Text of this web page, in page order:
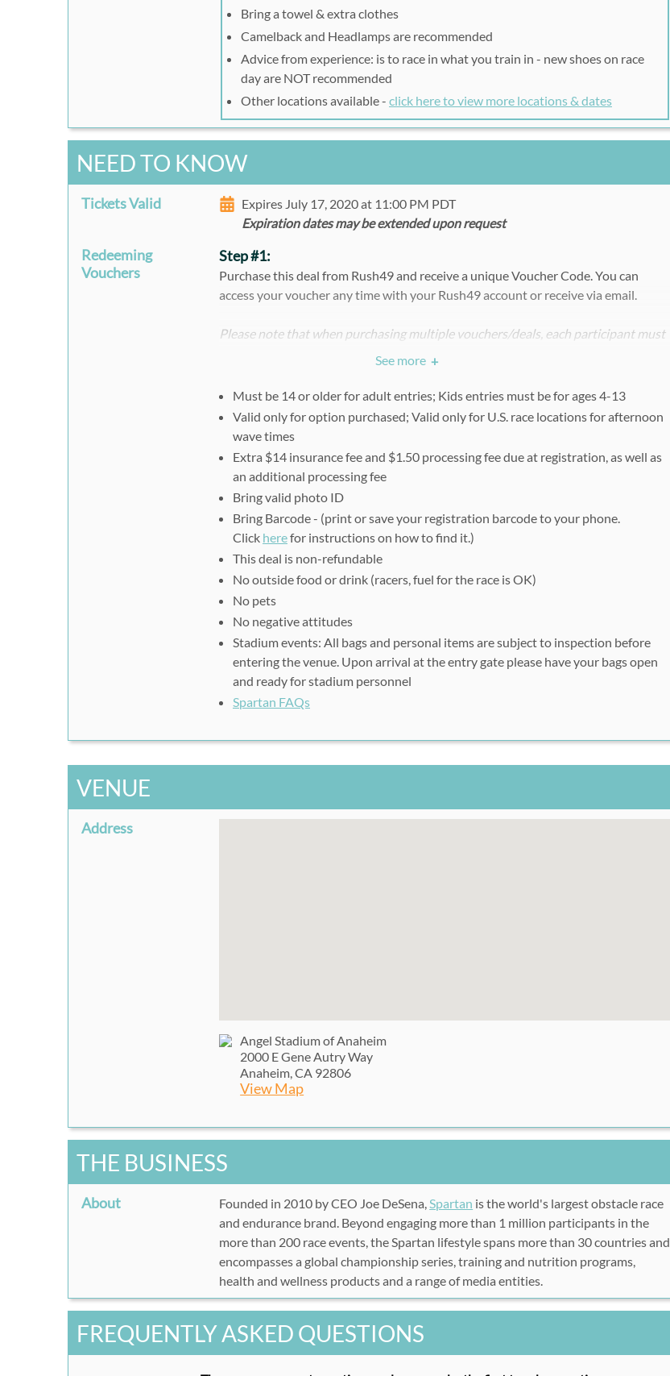
Bring a towel & extra clothes
Camelback and Headlamps are recommended
Advice from experience: is to race in what you train in - new shoes on race
day are NOT recommended
Other locations available - click here to view more locations & dates
NEED TO KNOW
Tickets Valid
Expires July 17, 2020 at 11:00 PM PDT
Expiration dates may be extended upon request
Redeeming
Vouchers
Step #1:
Purchase this deal from Rush49 and receive a unique Voucher Code. You can
access your voucher any time with your Rush49 account or receive via email.
Please note that when purchasing multiple vouchers/deals, each participant must
register separately and individually with his or her uniquely assigned Rush49
Step #2:
You must register online for Spartan Race
at:https://www.spartan.com/en/race/detail/6029/overview
Select your race type - Sprint Stadion or Kids Race
Select your race category (Afternoon) by clicking "Register Now"
Click "Continue as a Guest"
Complete Participant Information, click "Next"
Read & agree to waiver by clicking "Agree"
For Team Selection, select "Register as individual", click "Next"
Select your shirt size, click "Next"
Make a donation (optional), click "Next"
Select your start time, click "Next"
Make an additional purchase (optional), click "Next"
Select which Atlete Updates you would like, click "Next"
Click "Checkout" to submit your registration
See more +
Must be 14 or older for adult entries; Kids entries must be for ages 4-13
Valid only for option purchased; Valid only for U.S. race locations for afternoon
wave times
Extra $14 insurance fee and $1.50 processing fee due at registration, as well as
an additional processing fee
Bring valid photo ID
Bring Barcode - (print or save your registration barcode to your phone.
Click herefor instructions on how to find it.)
This deal is non-refundable
No outside food or drink (racers, fuel for the race is OK)
No pets
No negative attitudes
Stadium events: All bags and personal items are subject to inspection before
entering the venue. Upon arrival at the entry gate please have your bags open
and ready for stadium personnel
Spartan FAQs
VENUE
Address
Angel Stadium of Anaheim
2000 E Gene Autry Way
Anaheim, CA 92806
View Map
THE BUSINESS
About Founded in 2010 by CEO Joe DeSena,Spartan is the world's largest obstacle race
and endurance brand. Beyond engaging more than 1 million participants in the
more than 200 race events, the Spartan lifestyle spans more than 30 countries and
encompasses a global championship series, training and nutrition programs,
health and wellness products and a range of media entities.
FREQUENTLY ASKED QUESTIONS